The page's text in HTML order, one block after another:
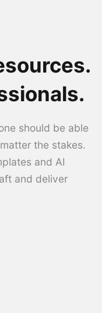
should be able
the stakes.
and AI
and deliver